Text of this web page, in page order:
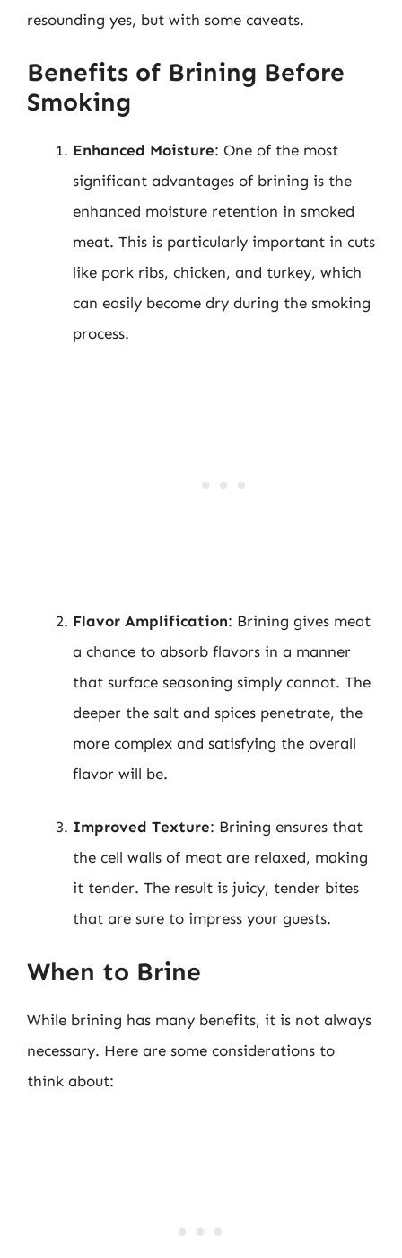
resounding yes, but with some caveats.
Benefits of Brining Before
Smoking
Enhanced Moisture: One of the most
significant advantages of brining is the
enhanced moisture retention in smoked
meat. This is particularly important in cuts
like pork ribs, chicken, and turkey, which
can easily become dry during the smoking
process.
Flavor Amplification: Brining gives meat
a chance to absorb flavors in a manner
that surface seasoning simply cannot. The
deeper the salt and spices penetrate, the
more complex and satisfying the overall
flavor will be.
Improved Texture: Brining ensures that
the cell walls of meat are relaxed, making
it tender. The result is juicy, tender bites
that are sure to impress your guests.
When to Brine
While brining has many benefits, it is not always
necessary. Here are some considerations to
think about: